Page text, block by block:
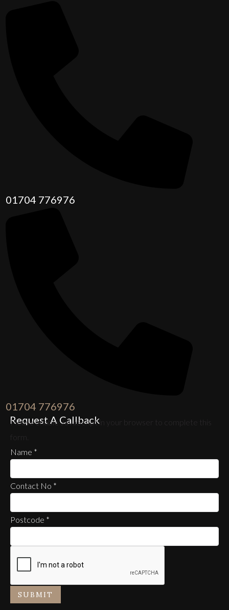
01704 776976
01704 776976
Request A Callback
Please enable JavaScript in your browser to complete this
form.
Name *
Contact No *
Postcode *
SUBMIT